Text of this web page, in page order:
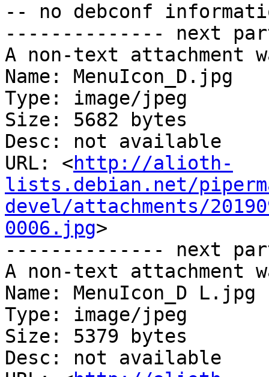
-- no debconf
-------------- next
A non-text attachment
Name: MenuIcon_D.jpg
Type: image/jpeg
Size: 5682 bytes
Desc: not available
URL: <http://alioth-
lists.debian.net/
devel/attachments/
0006.jpg>
-------------- next
A non-text attachment
Name: MenuIcon_D L.jpg
Type: image/jpeg
Size: 5379 bytes
Desc: not available